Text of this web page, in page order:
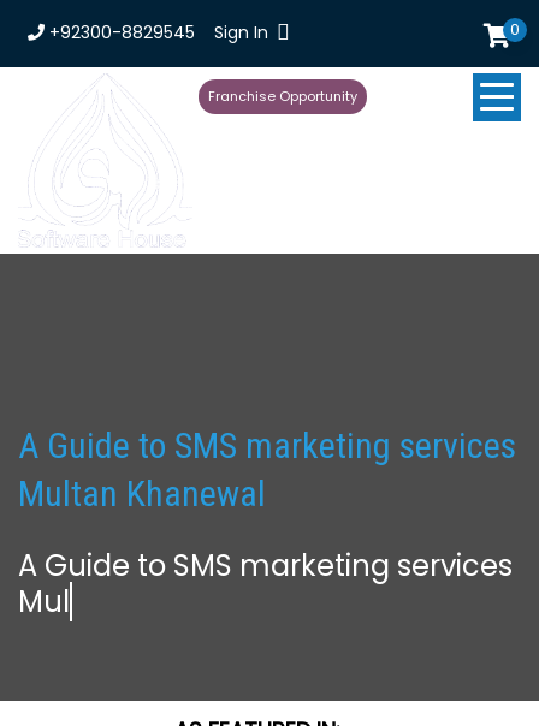
+92300-8829545 Sign In 0
Franchise Opportunity
A Guide to SMS marketing services
Multan Khanewal
A Guide to SMS marketing services
Multan K